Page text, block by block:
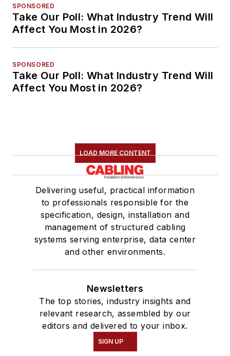
SPONSORED
Take Our Poll: What Industry Trend Will
Affect You Most in 2026?
SPONSORED
Take Our Poll: What Industry Trend Will
Affect You Most in 2026?
LOAD MORE CONTENT
Delivering useful, practical information
to professionals responsible for the
specification, design, installation and
management of structured cabling
systems serving enterprise, data center
and other environments.
Newsletters
The top stories, industry insights and
relevant research, assembled by our
editors and delivered to your inbox.
SIGN UP